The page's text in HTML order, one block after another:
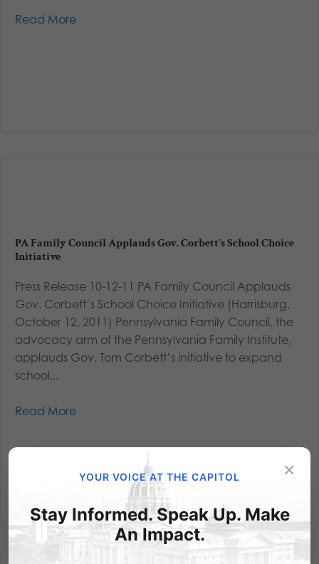
Read More
PA Family Council Applauds Gov. Corbett’s School Choice
Initiative
Press Release 10-12-11 PA Family Council Applauds
Gov. Corbett’s School Choice Initiative (Harrisburg,
October 12, 2011) Pennsylvania Family Council, the
advocacy arm of the Pennsylvania Family Institute,
applauds Gov. Tom Corbett’s initiative to expand
school...
Read More
×
YOUR VOICE AT THE CAPITOL
Stay Informed. Speak Up. Make
An Impact.